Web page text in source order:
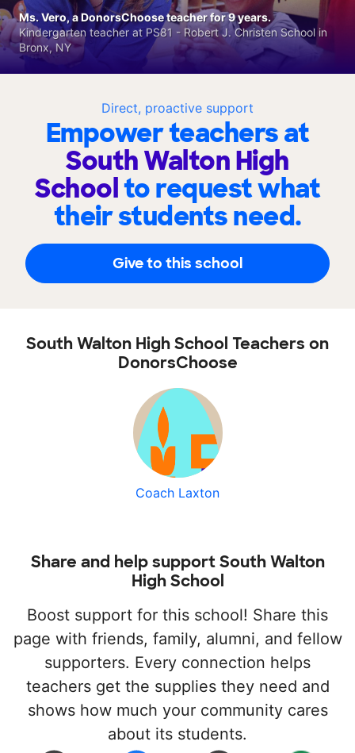
Direct, proactive support
Empower teachers at
South Walton High
Schoolto request what
their students need.
Give to this school
Ms. Vero, a DonorsChoose teacher for 9 years.
Kindergarten teacher at PS81 - Robert J. Christen School in
Bronx, NY
South Walton High School Teachers on
DonorsChoose
Coach Laxton
Share and help support South Walton
High School
Boost support for this school! Share this
page with friends, family, alumni, and fellow
supporters. Every connection helps
teachers get the supplies they need and
shows how much your community cares
about its students.